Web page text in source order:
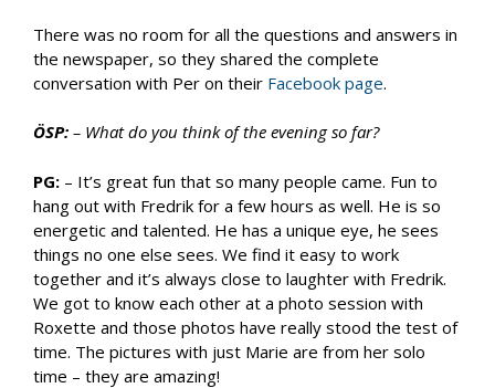
There was no room for all the questions and answers in
the newspaper, so they shared the complete
conversation with Per on their Facebook page.
ÖSP: – What do you think of the evening so far?
PG: – It’s great fun that so many people came. Fun to
hang out with Fredrik for a few hours as well. He is so
energetic and talented. He has a unique eye, he sees
things no one else sees. We find it easy to work
together and it’s always close to laughter with Fredrik.
We got to know each other at a photo session with
Roxette and those photos have really stood the test of
time. The pictures with just Marie are from her solo
time – they are amazing!